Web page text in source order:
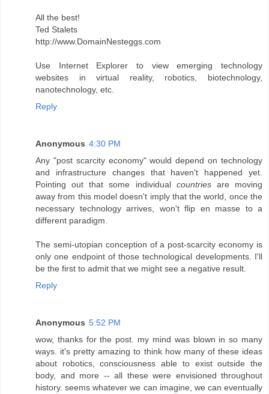
All the best!
Ted Stalets
http://www.DomainNesteggs.com
Use Internet Explorer to view emerging technology
websites in virtual reality, robotics, biotechnology,
nanotechnology, etc.
Reply
Anonymous 4:30 PM
Any "post scarcity economy" would depend on technology
and infrastructure changes that haven't happened yet.
Pointing out that some individual countriesare moving
away from this model doesn't imply that the world, once the
necessary technology arrives, won't flip en masse to a
different paradigm.
The semi-utopian conception of a post-scarcity economy is
only one endpoint of those technological developments. I'll
be the first to admit that we might see a negative result.
Reply
Anonymous 5:52 PM
wow, thanks for the post. my mind was blown in so many
ways. it's pretty amazing to think how many of these ideas
about robotics, consciousness able to exist outside the
body, and more -- all these were envisioned throughout
history. seems whatever we can imagine, we can eventually